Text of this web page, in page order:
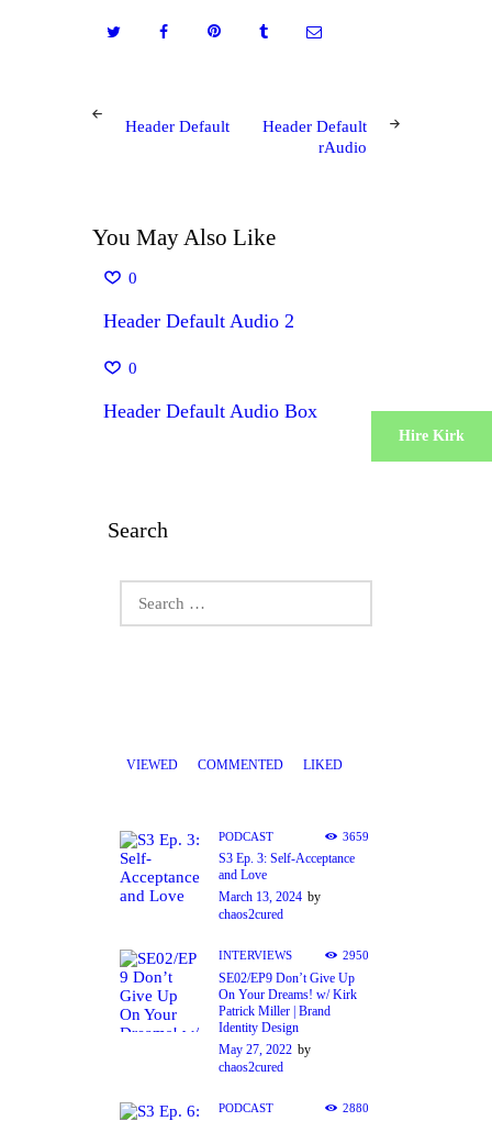
Post
navigation
POST
Header Default
POST
Header Default
rAudio
You May Also Like
0
Header Default Audio 2
0
Header Default Audio Box
Search
for:
VIEWED COMMENTED LIKED
PODCAST 3659
S3 Ep. 3: Self-Acceptance
and Love
March 13, 2024 by
chaos2cured
INTERVIEWS 2950
SE02/EP9 Don’t Give Up
On Your Dreams! w/ Kirk
Patrick Miller | Brand
Identity Design
May 27, 2022 by
chaos2cured
PODCAST 2880
Hire Kirk